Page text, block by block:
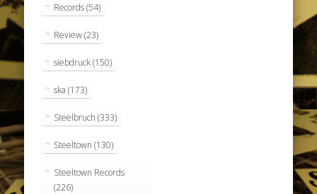
Records(54)
Review(23)
siebdruck(150)
ska (173)
Steelbruch (333)
Steeltown (130)
Steeltown Records
(226)